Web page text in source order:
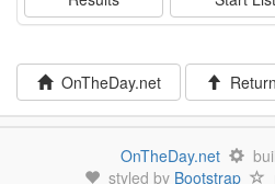
OnTheDay.net
OnTheDay.net
styled by Bootstrap